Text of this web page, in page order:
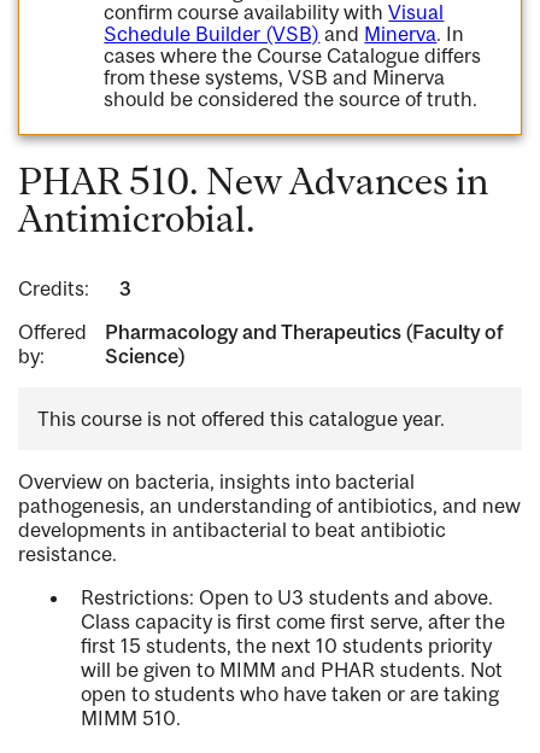
confirm course availability withVisual
Schedule Builder (VSB) and Minerva. In
cases where the Course Catalogue differs
from these systems, VSB and Minerva
should be considered the source of truth.
PHAR 510. New Advances in
Antimicrobial.
Credits:
3
Offered
by:
Pharmacology and Therapeutics (Faculty of
Science)
This course is not offered this catalogue year.
Overview on bacteria, insights into bacterial
pathogenesis, an understanding of antibiotics, and new
developments in antibacterial to beat antibiotic
resistance.
Restrictions: Open to U3 students and above.
Class capacity is first come first serve, after the
first 15 students, the next 10 students priority
will be given to MIMM and PHAR students. Not
open to students who have taken or are taking
MIMM 510.